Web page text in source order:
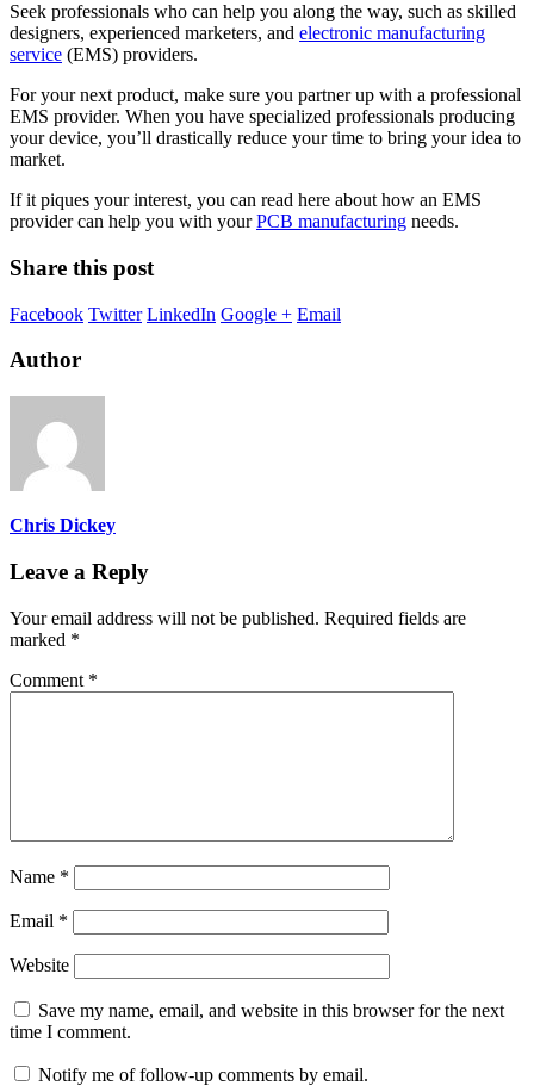
Seek professionals who can help you along the way, such as skilled
designers, experienced marketers, and electronic manufacturing
service (EMS) providers.
For your next product, make sure you partner up with a professional
EMS provider. When you have specialized professionals producing
your device, you’ll drastically reduce your time to bring your idea to
market.
If it piques your interest, you can read here about how an EMS
provider can help you with yourPCB manufacturing needs.
Share this post
Facebook Twitter LinkedIn Google + Email
Author
Chris Dickey
Leave a Reply
Your email address will not be published. Required fields are
marked *
Comment *
Name *
Email *
Website
Save my name, email, and website in this browser for the next
time I comment.
Notify me of follow-up comments by email.